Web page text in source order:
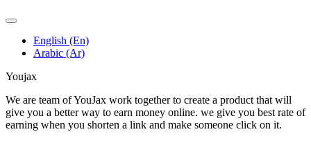
English (En)
Arabic (Ar)
Youjax
We are team of YouJax work together to create a product that will
give you a better way to earn money online. we give you best rate of
earning when you shorten a link and make someone click on it.